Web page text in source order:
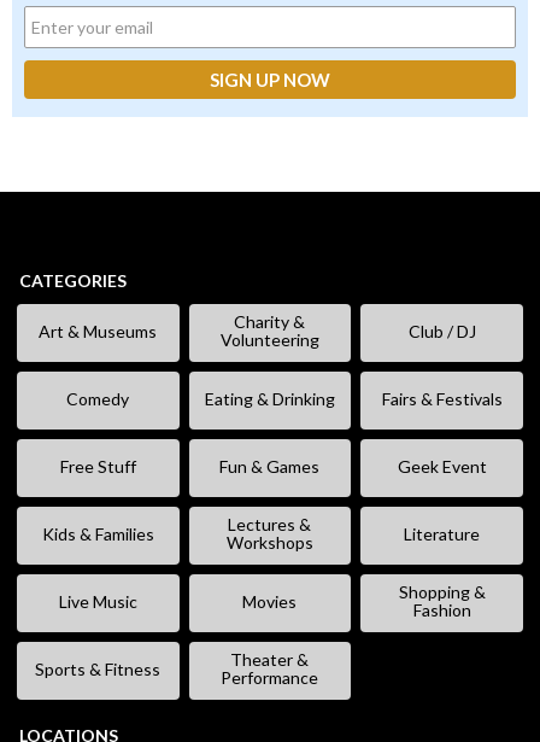
CATEGORIES
Art & Museums
Charity &
Volunteering
Club / DJ
Comedy Eating & Drinking Fairs & Festivals
Free Stuff Fun & Games Geek Event
Kids & Families
Lectures &
Workshops
Literature
Live Music Movies
Shopping &
Fashion
Sports & Fitness
Theater &
Performance
LOCATIONS